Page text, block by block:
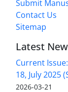
Submit
Contact Us
Sitemap
Latest
Current
18, July 2025
2026-03-21